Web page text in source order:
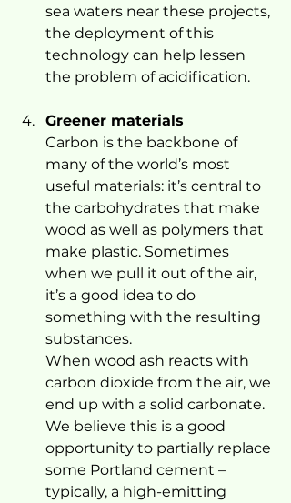
sea waters near these projects,
the deployment of this
technology can help lessen
the problem of acidification.
Greener materials
Carbon is the backbone of
many of the world’s most
useful materials: it’s central to
the carbohydrates that make
wood as well as polymers that
make plastic. Sometimes
when we pull it out of the air,
it’s a good idea to do
something with the resulting
substances.
When wood ash reacts with
carbon dioxide from the air, we
end up with a solid carbonate.
We believe this is a good
opportunity to partially replace
some Portland cement –
typically, a high-emitting